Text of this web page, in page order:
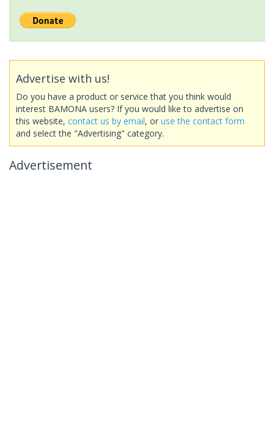
Advertise with us!
Do you have a product or service that you think would
interest BAMONA users? If you would like to advertise on
this website, contact us by email, or use the contact form
and select the "Advertising" category.
Advertisement